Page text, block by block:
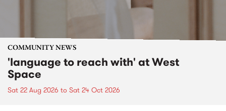
COMMUNITY NEWS
'language to reach with' at West
Space
Sat 22 Aug 2026 to Sat 24 Oct 2026